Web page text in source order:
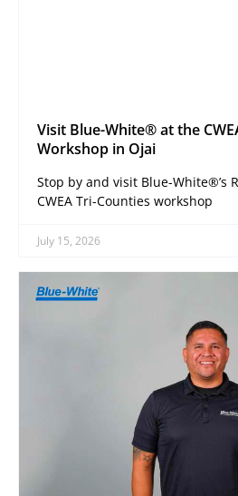
Visit Blue-White® at the
Workshop in Ojai
Stop by and visit Blue-White®’s
CWEA Tri-Counties workshop
July 15, 2026